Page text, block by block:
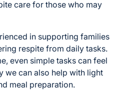
care for those who may
in supporting families
respite from daily tasks.
even simple tasks can feel
we can also help with light
meal preparation.